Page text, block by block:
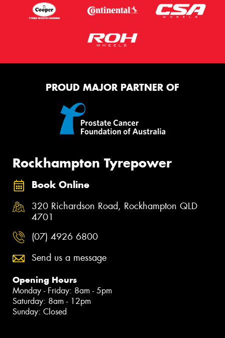
PROUD MAJOR PARTNER OF
Rockhampton Tyrepower
Book Online
320 Richardson Road, Rockhampton QLD
4701
(07) 4926 6800
Send us a message
Opening Hours
Monday - Friday: 8am - 5pm
Saturday: 8am - 12pm
Sunday: Closed